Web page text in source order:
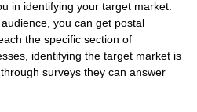
in identifying your target market.
you can get postal
the specific section of
identifying the target market is
surveys they can answer